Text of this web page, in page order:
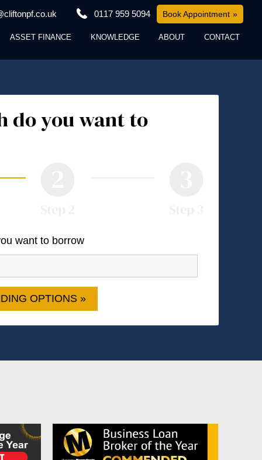
0117 959 5094 Book Appointment
ASSET FINANCE KNOWLEDGE ABOUT CONTACT
do you want to
want to borrow
OPTIONS »